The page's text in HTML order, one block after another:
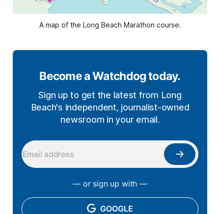
A map of the Long Beach Marathon course.
Become a Watchdog today.
Sign up to get the latest from Long
Beach's independent, journalist-owned
newsroom in your email.
— or sign up with —
GOOGLE